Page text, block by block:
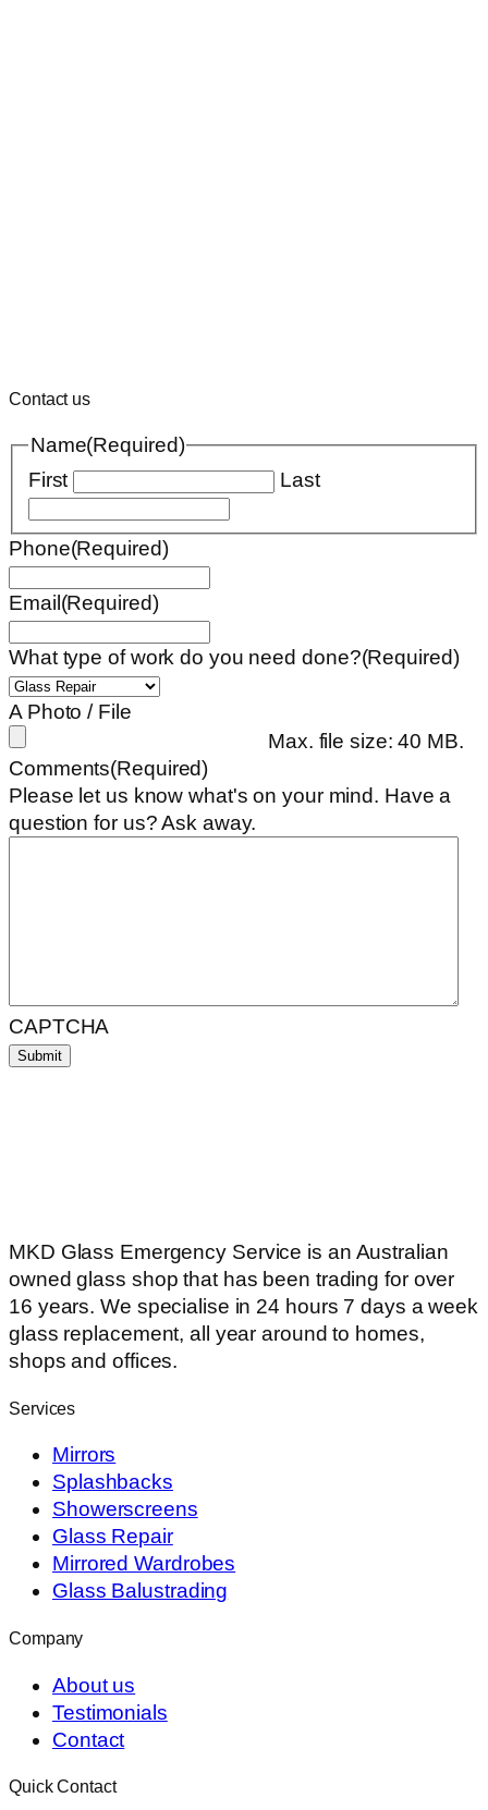
Contact us
Name(Required)
First
Last
Phone(Required)
Email (Required)
What type of work do you need done?(Required)
A Photo / File
Max. file size: 40 MB.
Comments(Required)
Please let us know what's on your mind. Have a
question for us? Ask away.
CAPTCHA
MKD Glass Emergency Service is an Australian
owned glass shop that has been trading for over
16 years. We specialise in 24 hours 7 days a week
glass replacement, all year around to homes,
shops and offices.
Services
Mirrors
Splashbacks
Showerscreens
Glass Repair
Mirrored Wardrobes
Glass Balustrading
Company
About us
Testimonials
Contact
Quick Contact